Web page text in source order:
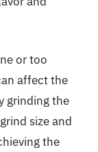
or too
affect the
grinding the
size and
the